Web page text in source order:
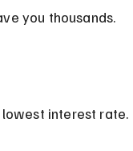
you thousands.
interest rate.